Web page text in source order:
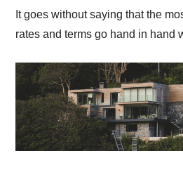
It goes without saying that the
rates and terms go hand in hand